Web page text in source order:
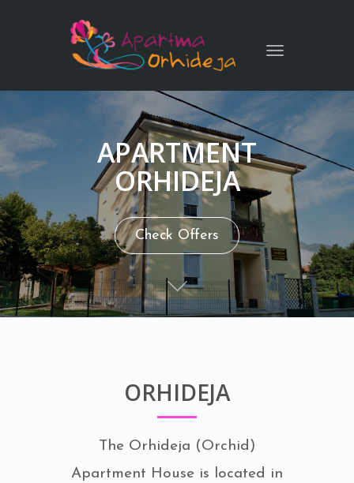
Toggle
APARTMENT
ORHIDEJA
Check Offers
ORHIDEJA
The Orhideja (Orchid)
Apartment House is located in